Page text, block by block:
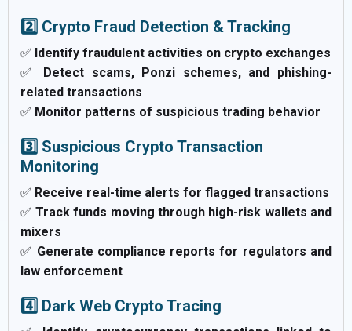
2️⃣ Crypto Fraud Detection & Tracking
✅ Identify fraudulent activities on crypto exchanges
✅ Detect scams, Ponzi schemes, and phishing-
related transactions
✅ Monitor patterns of suspicious trading behavior
3️⃣ Suspicious Crypto Transaction
Monitoring
✅ Receive real-time alerts for flagged transactions
✅ Track funds moving through high-risk wallets and
mixers
✅ Generate compliance reports for regulators and
law enforcement
4️⃣ Dark Web Crypto Tracing